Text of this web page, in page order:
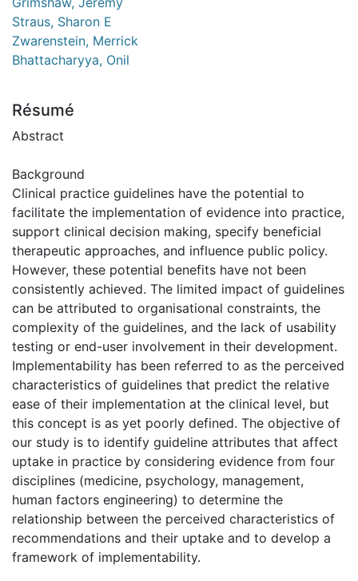
Straus, Sharon E
Zwarenstein, Merrick
Bhattacharyya, Onil
Résumé
Abstract
Background
Clinical practice guidelines have the potential to
facilitate the implementation of evidence into practice,
support clinical decision making, specify beneficial
therapeutic approaches, and influence public policy.
However, these potential benefits have not been
consistently achieved. The limited impact of guidelines
can be attributed to organisational constraints, the
complexity of the guidelines, and the lack of usability
testing or end-user involvement in their development.
Implementability has been referred to as the perceived
characteristics of guidelines that predict the relative
ease of their implementation at the clinical level, but
this concept is as yet poorly defined. The objective of
our study is to identify guideline attributes that affect
uptake in practice by considering evidence from four
disciplines (medicine, psychology, management,
human factors engineering) to determine the
relationship between the perceived characteristics of
recommendations and their uptake and to develop a
framework of implementability.